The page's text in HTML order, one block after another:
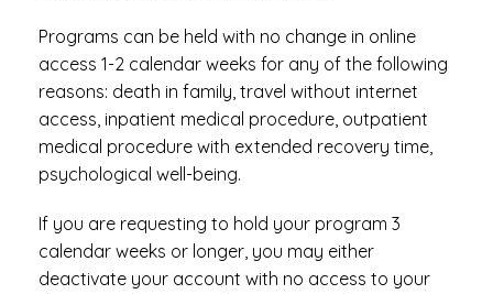
Programs can be held with no change in online
access 1-2 calendar weeks for any of the following
reasons: death in family, travel without internet
access, inpatient medical procedure, outpatient
medical procedure with extended recovery time,
psychological well-being.
If you are requesting to hold your program 3
calendar weeks or longer, you may either
deactivate your account with no access to your